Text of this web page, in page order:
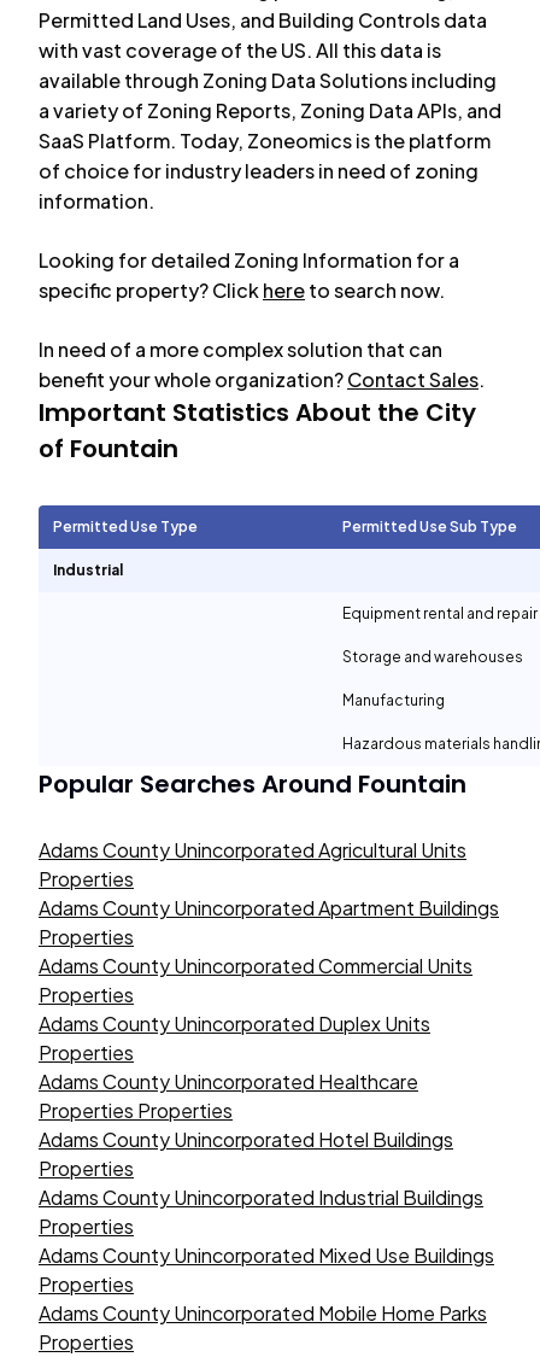
Permitted Land Uses, and Building Controls data
with vast coverage of the US. All this data is
available through Zoning Data Solutions including
a variety of Zoning Reports, Zoning Data APIs, and
SaaS Platform. Today, Zoneomics is the platform
of choice for industry leaders in need of zoning
information.
Looking for detailed Zoning Information for a
specific property? Clickhereto search now.
In need of a more complex solution that can
benefit your whole organization?Contact Sales.
Important Statistics About the City
of Fountain
Permitted Use Type Permitted Use Sub Type
Industrial
Equipment rental and
Storage and warehouses
Manufacturing
Hazardous materials
Popular Searches Around Fountain
Adams County Unincorporated Agricultural Units
Properties
Adams County Unincorporated Apartment Buildings
Properties
Adams County Unincorporated Commercial Units
Properties
Adams County Unincorporated Duplex Units
Properties
Adams County Unincorporated Healthcare
Properties Properties
Adams County Unincorporated Hotel Buildings
Properties
Adams County Unincorporated Industrial Buildings
Properties
Adams County Unincorporated Mixed Use Buildings
Properties
Adams County Unincorporated Mobile Home Parks
Properties